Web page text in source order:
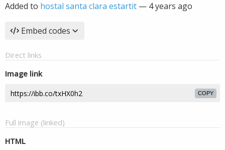
Added to hostal santa clara estartit — 4 years ago
Embed codes
Direct links
Image link
COPY
Full image (linked)
HTML